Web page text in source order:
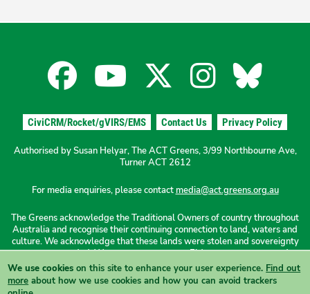
Facebook
for
the
ACT
Greens
YouTube
for
the
ACT
Greens
X
for
the
ACT
Greens
for
the
ACT
Greens
for
the
ACT
CiviCRM/Rocket/gVIRS/EMS Contact Us Privacy Policy
Authorised by Susan Helyar, The ACT Greens, 3/99 Northbourne Ave,
Turner ACT 2612
For media enquiries, please contact media@act.greens.org.au
The Greens acknowledge the Traditional Owners of country throughout
Australia and recognise their continuing connection to land, waters and
culture. We acknowledge that these lands were stolen and sovereignty
was never ceded. We pay our respects to Elders past, present and
emerging.
Find our Reconciliation Action Plan here.
We use cookies on this site to enhance your user experience. Find out
more about how we use cookies and how you can avoid trackers